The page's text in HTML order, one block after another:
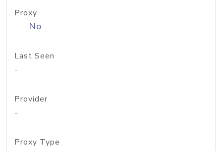
Proxy
No
Last Seen
-
Provider
-
Proxy Type